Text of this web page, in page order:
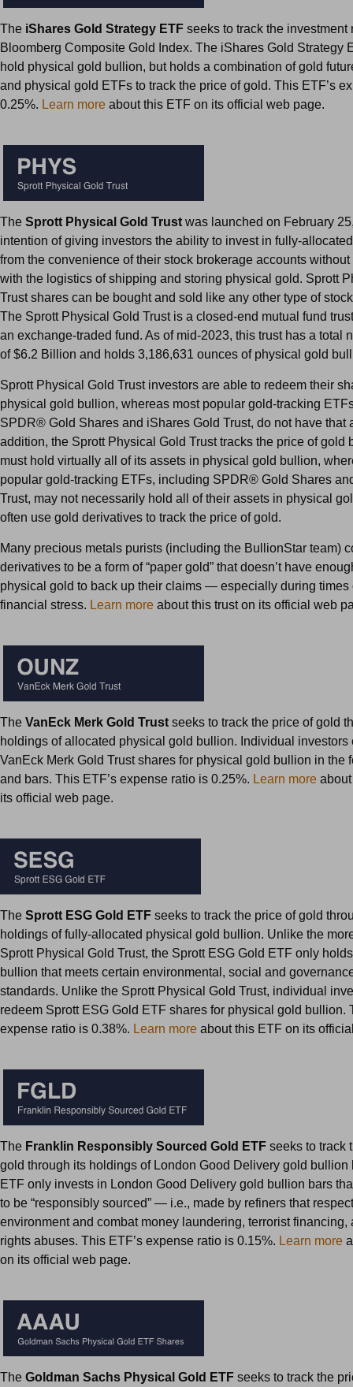
The iShares Gold Strategy ETF seeks to track the investment
Bloomberg Composite Gold Index. The iShares Gold Strategy
hold physical gold bullion, but holds a combination of gold
and physical gold ETFs to track the price of gold. This ETF’s
0.25%. Learn more about this ETF on its official web page.
The Sprott Physical Gold Trust was launched on February
intention of giving investors the ability to invest in fully-
from the convenience of their stock brokerage accounts
with the logistics of shipping and storing physical gold. Sprott
Trust shares can be bought and sold like any other type of
The Sprott Physical Gold Trust is a closed-end mutual fund
an exchange-traded fund. As of mid-2023, this trust has a total
of $6.2 Billion and holds 3,186,631 ounces of physical gold
Sprott Physical Gold Trust investors are able to redeem their
physical gold bullion, whereas most popular gold-tracking
SPDR® Gold Shares and iShares Gold Trust, do not have that
addition, the Sprott Physical Gold Trust tracks the price of gold
must hold virtually all of its assets in physical gold bullion,
popular gold-tracking ETFs, including SPDR® Gold Shares
Trust, may not necessarily hold all of their assets in physical
often use gold derivatives to track the price of gold.
Many precious metals purists (including the BullionStar team)
derivatives to be a form of “paper gold” that doesn’t have
physical gold to back up their claims — especially during times
financial stress. Learn more about this trust on its official web
The VanEck Merk Gold Trust seeks to track the price of gold
holdings of allocated physical gold bullion. Individual investors
VanEck Merk Gold Trust shares for physical gold bullion in the
and bars. This ETF’s expense ratio is 0.25%. Learn more
its official web page.
The Sprott ESG Gold ETF seeks to track the price of gold
holdings of fully-allocated physical gold bullion. Unlike the
Sprott Physical Gold Trust, the Sprott ESG Gold ETF only
bullion that meets certain environmental, social and governance
standards. Unlike the Sprott Physical Gold Trust, individual
redeem Sprott ESG Gold ETF shares for physical gold bullion.
expense ratio is 0.38%. Learn more about this ETF on its
The Franklin Responsibly Sourced Gold ETF seeks to track
gold through its holdings of London Good Delivery gold bullion
ETF only invests in London Good Delivery gold bullion bars
to be “responsibly sourced” — i.e., made by refiners that
environment and combat money laundering, terrorist financing,
rights abuses. This ETF’s expense ratio is 0.15%. Learn more
on its official web page.
The Goldman Sachs Physical Gold ETF seeks to track the